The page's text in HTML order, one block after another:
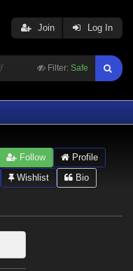
Filter: Safe
Join Log In
Follow
Profile
Wishlist Bio